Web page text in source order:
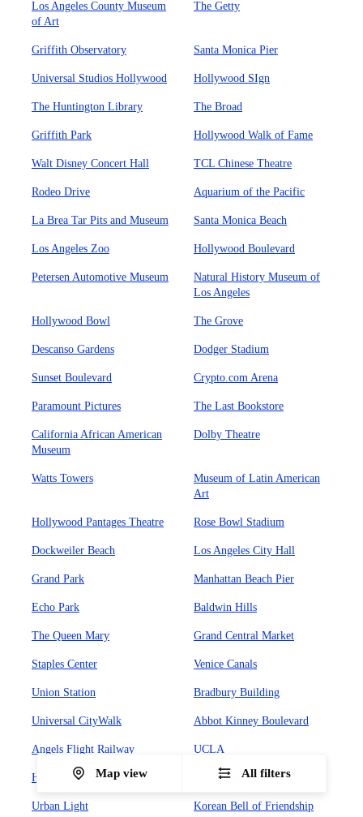
Los Angeles County Museum
of Art
The Getty
Griffith Observatory Santa Monica Pier
Universal Studios Hollywood Hollywood SIgn
The Huntington Library The Broad
Griffith Park Hollywood Walk of Fame
Walt Disney Concert Hall TCL Chinese Theatre
Rodeo Drive Aquarium of the Pacific
La Brea Tar Pits and Museum Santa Monica Beach
Los Angeles Zoo Hollywood Boulevard
Petersen Automotive Museum
Natural History Museum of
Los Angeles
Hollywood Bowl The Grove
Descanso Gardens Dodger Stadium
Sunset Boulevard Crypto.com Arena
Paramount Pictures The Last Bookstore
California African American
Museum
Dolby Theatre
Watts Towers
Museum of Latin American
Art
Hollywood Pantages Theatre Rose Bowl Stadium
Dockweiler Beach Los Angeles City Hall
Grand Park Manhattan Beach Pier
Echo Park Baldwin Hills
The Queen Mary Grand Central Market
Staples Center Venice Canals
Union Station Bradbury Building
Universal CityWalk Abbot Kinney Boulevard
Angels Flight Railway UCLA
Hollywood Forever Cemetary Olvera Street
Urban Light Korean Bell of Friendship
Map view All filters